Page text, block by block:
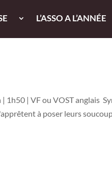
L’ASSO A L’ANNÉE
| VF ou VOST anglais
à poser leurs